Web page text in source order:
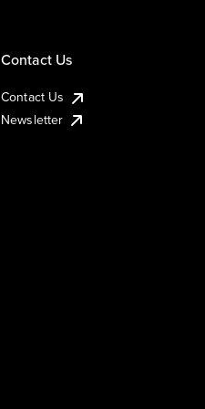
Contact Us
Contact Us
Newsletter